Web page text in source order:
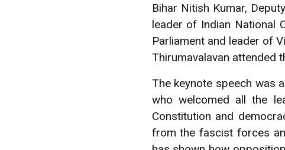
Bihar Nitish Kumar,
leader of Indian National
Parliament and leader of
Thirumavalavan attended
The keynote speech was
who welcomed all the
Constitution and
from the fascist forces